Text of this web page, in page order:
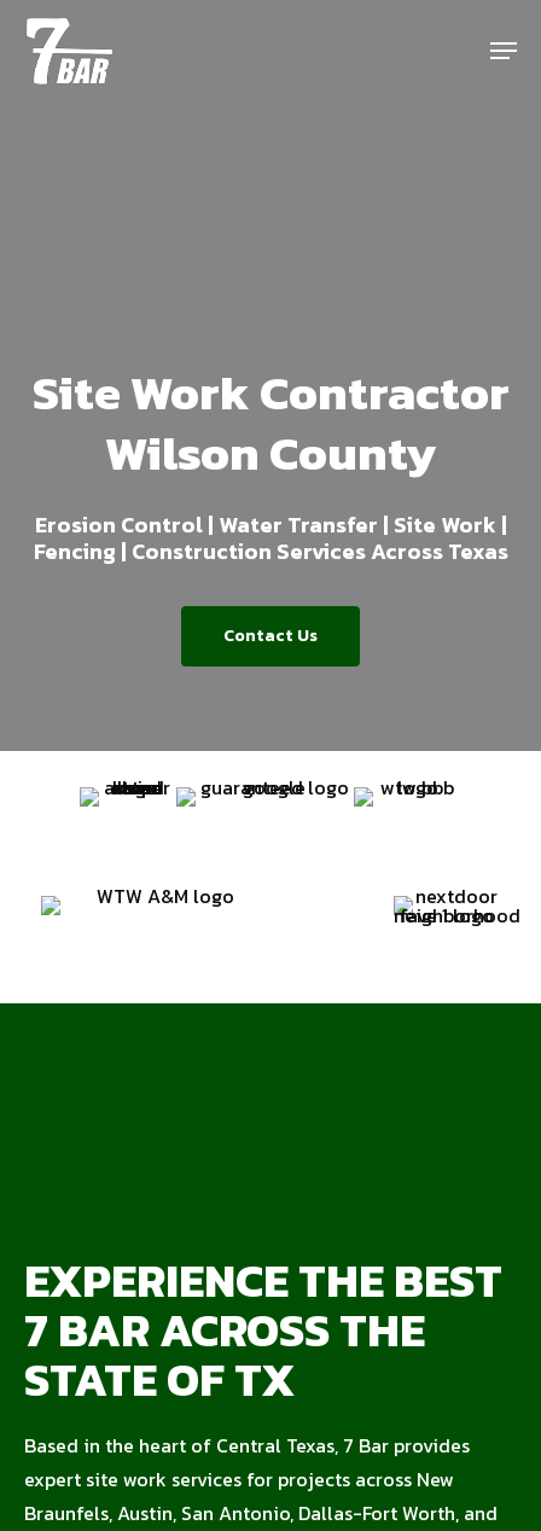
Skip
main
Menu
Site Work Contractor
Wilson County
Erosion Control | Water Transfer | Site Work |
Fencing | Construction Services Across Texas
Contact Us
EXPERIENCE THE BEST
7 BAR ACROSS THE
STATE OF TX
Based in the heart of Central Texas, 7 Bar provides
expert site work services for projects across New
Braunfels, Austin, San Antonio, Dallas-Fort Worth, and